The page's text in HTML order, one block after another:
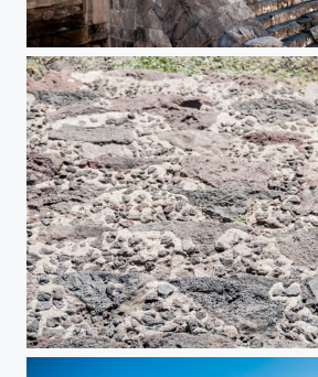
Teotihuacan Pyramids
Teotihuacan Pyramids